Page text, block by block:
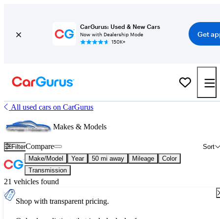
CarGurus: Used & New Cars
Now with Dealership Mode
150K+
Get
All used cars on CarGurus
Makes & Models
Filter Sort
Compare
Make/Model Year 50 mi away Mileage
Color
Transmission
21 vehicles found
Shop with transparent pricing.